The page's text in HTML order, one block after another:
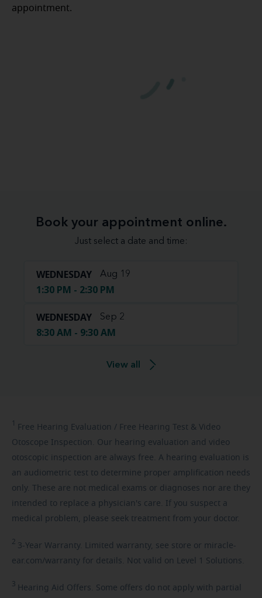
appointment.
Book your appointment online.
Just select a date and time:
WEDNESDAY Aug 19
1:30 PM - 2:30 PM
WEDNESDAY Sep 2
8:30 AM - 9:30 AM
View all
1 Free Hearing Evaluation / Free Hearing Test & Video
Otoscope Inspection. Our hearing evaluation and video
otoscopic inspection are always free. A hearing evaluation is
an audiometric test to determine proper amplification needs
only. These are not medical exams or diagnoses nor are they
intended to replace a physician's care. If you suspect a
medical problem, please seek treatment from your doctor.
2 3-Year Warranty. Limited warranty, see store or miracle-
ear.com/warranty for details. Not valid on Level 1 Solutions.
3 Hearing Aid Offers. Some offers do not apply with partial